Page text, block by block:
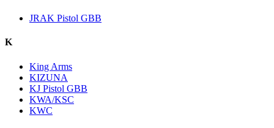
JRAK Pistol GBB
K
King Arms
KIZUNA
KJ Pistol GBB
KWA/KSC
KWC